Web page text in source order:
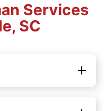
Services
SC